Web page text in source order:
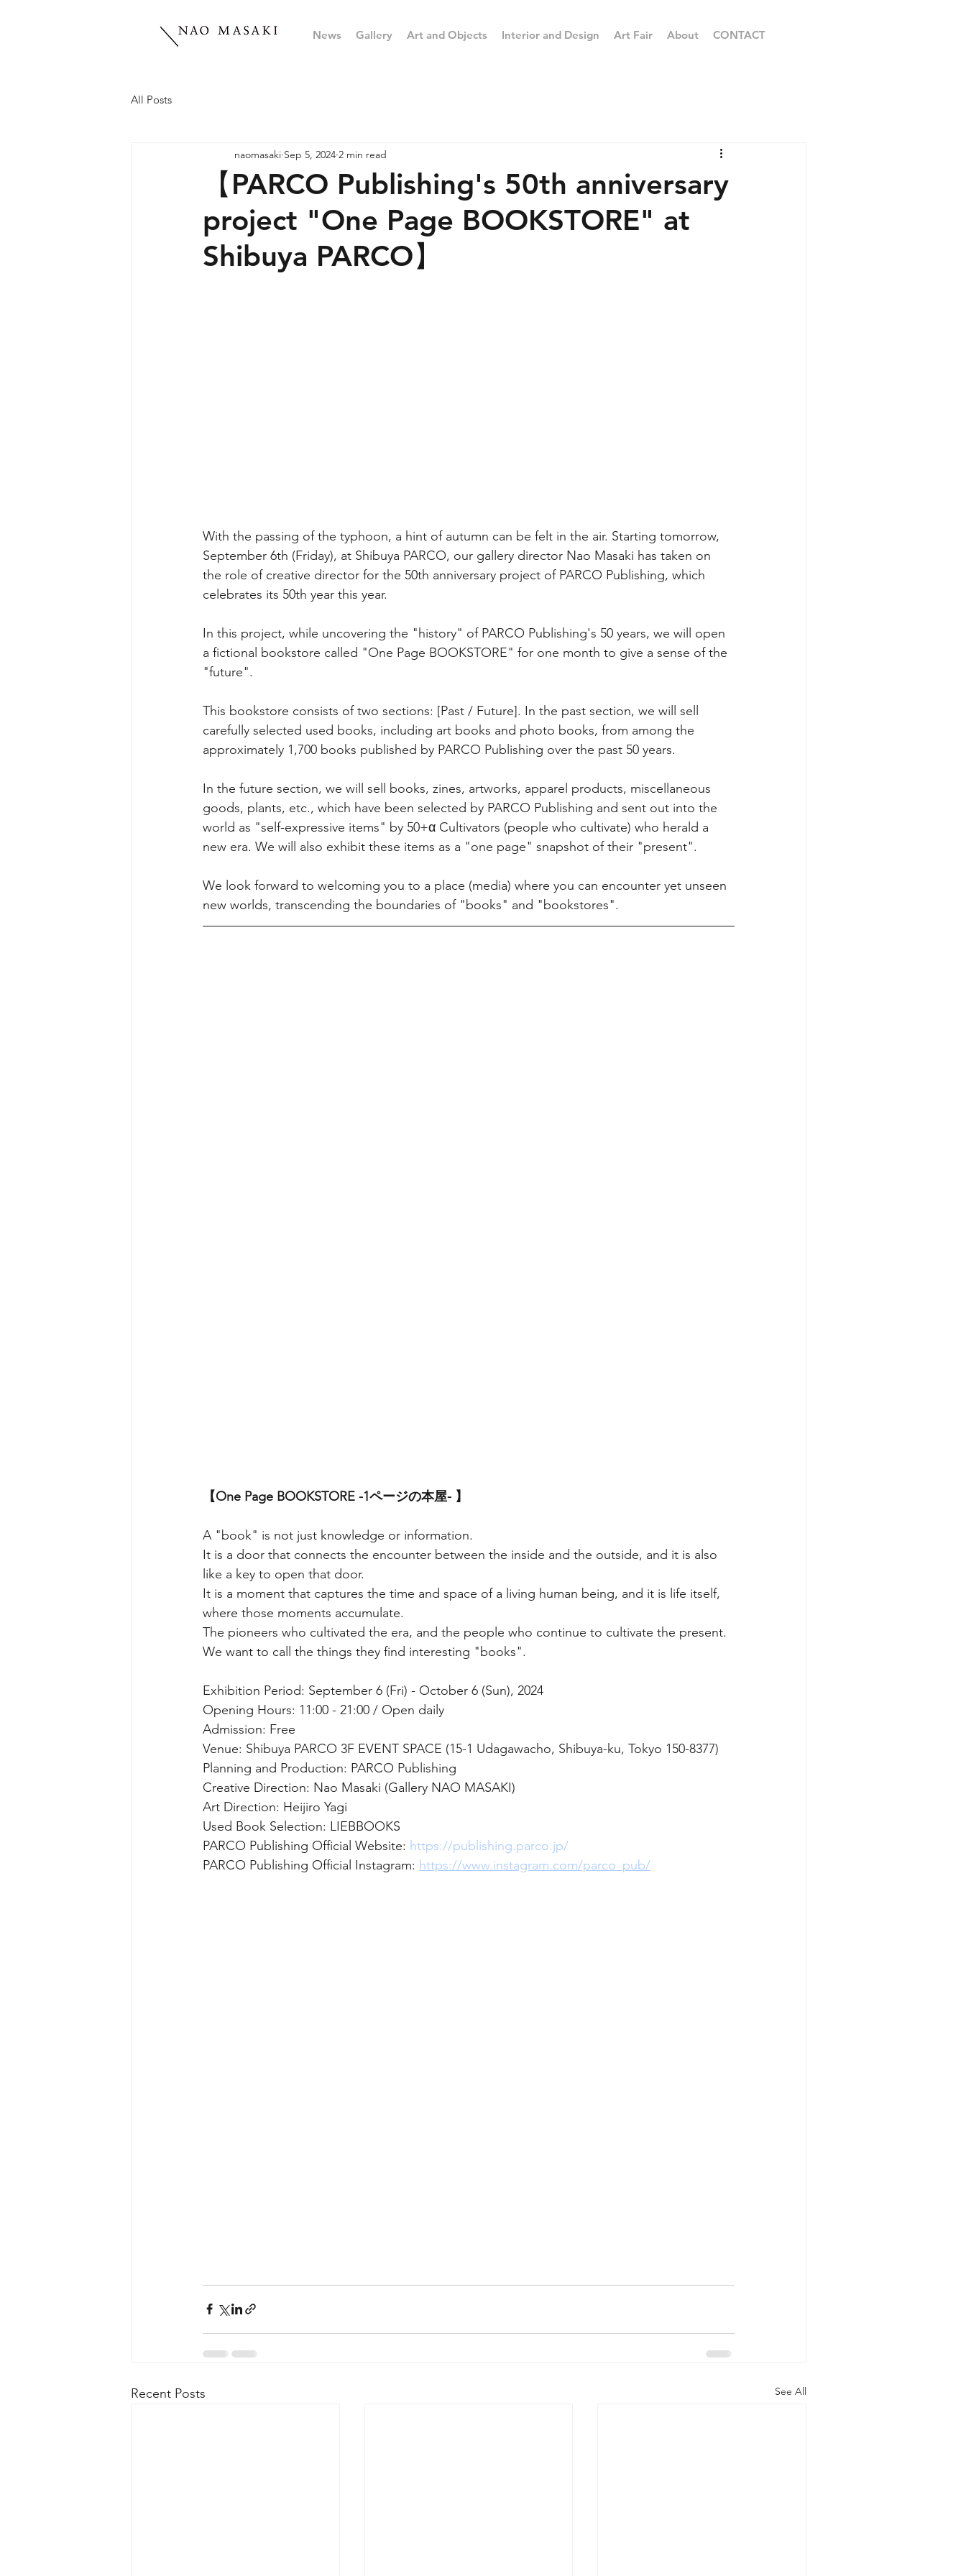
News Gallery Art and Objects Interior and Design Art Fair About CONTACT
All Posts
【PARCO Publishing's 50th anniversary
project "One Page BOOKSTORE" at
Shibuya PARCO】
naomasaki Sep 5, 2024 2 min read
With the passing of the typhoon, a hint of autumn can be felt in the air. Starting tomorrow,
September 6th (Friday), at Shibuya PARCO, our gallery director Nao Masaki has taken on
the role of creative director for the 50th anniversary project of PARCO Publishing, which
celebrates its 50th year this year.
In this project, while uncovering the "history" of PARCO Publishing's 50 years, we will open
a fictional bookstore called "One Page BOOKSTORE" for one month to give a sense of the
"future".
This bookstore consists of two sections: [Past / Future]. In the past section, we will sell
carefully selected used books, including art books and photo books, from among the
approximately 1,700 books published by PARCO Publishing over the past 50 years.
In the future section, we will sell books, zines, artworks, apparel products, miscellaneous
goods, plants, etc., which have been selected by PARCO Publishing and sent out into the
world as "self-expressive items" by 50+α Cultivators (people who cultivate) who herald a
new era. We will also exhibit these items as a "one page" snapshot of their "present".
We look forward to welcoming you to a place (media) where you can encounter yet unseen
new worlds, transcending the boundaries of "books" and "bookstores".
【One Page BOOKSTORE -1ページの本屋- 】
A "book" is not just knowledge or information.
It is a door that connects the encounter between the inside and the outside, and it is also
like a key to open that door.
It is a moment that captures the time and space of a living human being, and it is life itself,
where those moments accumulate.
The pioneers who cultivated the era, and the people who continue to cultivate the present.
We want to call the things they find interesting "books".
Exhibition Period: September 6 (Fri) - October 6 (Sun), 2024
Opening Hours: 11:00 - 21:00 / Open daily
Admission: Free
Venue: Shibuya PARCO 3F EVENT SPACE (15-1 Udagawacho, Shibuya-ku, Tokyo 150-8377)
Planning and Production: PARCO Publishing
Creative Direction: Nao Masaki (Gallery NAO MASAKI)
Art Direction: Heijiro Yagi
Used Book Selection: LIEBBOOKS
PARCO Publishing Official Website: https://publishing.parco.jp/
PARCO Publishing Official Instagram: https://www.instagram.com/parco_pub/
Recent Posts See All